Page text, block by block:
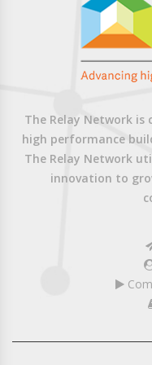
The Relay Network
high performance
The Relay Network
innovation to